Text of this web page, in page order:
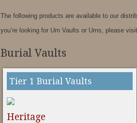
The following products are available to our
you’re looking for Urn Vaults or Urns, please
Burial Vaults
Tier 1 Burial Vaults
Heritage